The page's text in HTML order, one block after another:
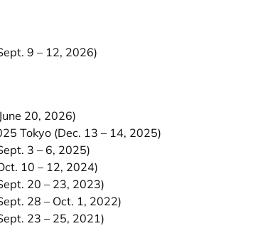
9 – 12, 2026)
20, 2026)
Tokyo (Dec. 13 – 14, 2025)
3 – 6, 2025)
10 – 12, 2024)
20 – 23, 2023)
28 – Oct. 1, 2022)
23 – 25, 2021)